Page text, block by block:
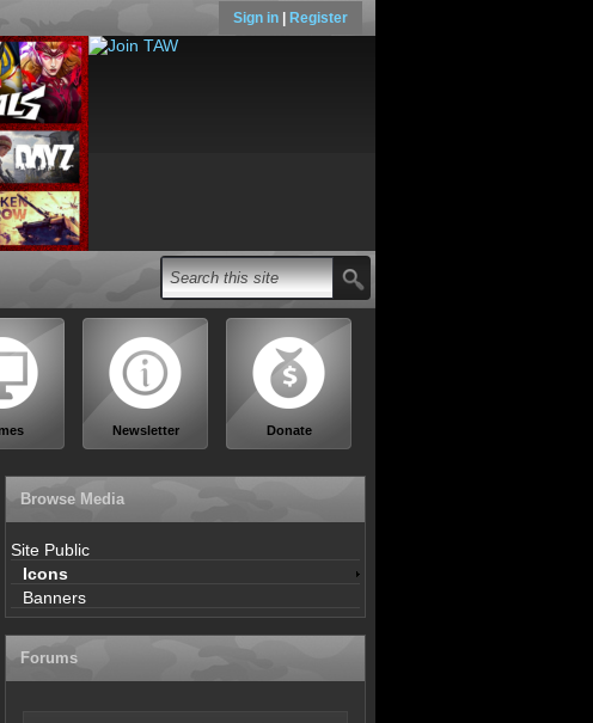
Sign in Register
Newsletter Donate
Browse Media
Site Public
Icons
Banners
Forums